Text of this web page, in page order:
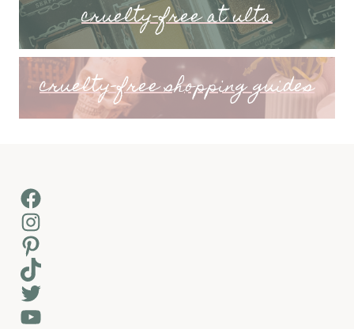
cruelty-free at ulta
cruelty-free shopping guides
Facebook
Instagram
Pinterest
TikTok
Twitter
YouTube